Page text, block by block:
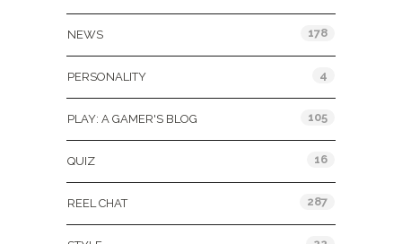
NEWS 178
PERSONALITY 4
PLAY: A GAMER'S BLOG 105
QUIZ 16
REEL CHAT 287